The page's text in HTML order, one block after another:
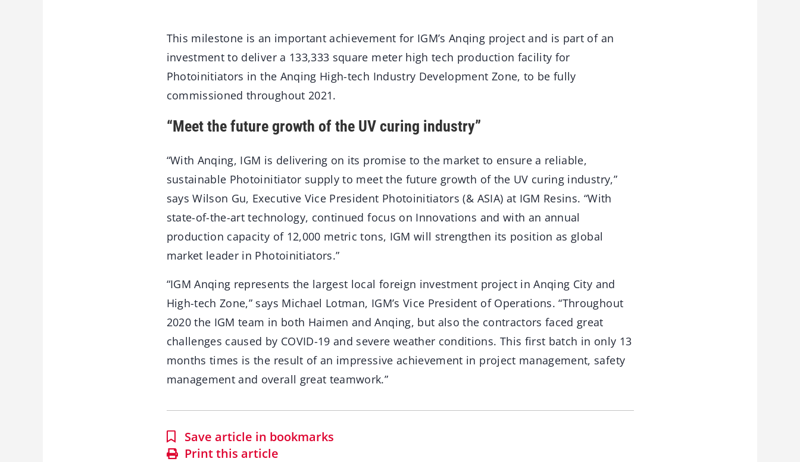
This milestone is an important achievement for IGM’s Anqing project and is part of an
investment to deliver a 133,333 square meter high tech production facility for
Photoinitiators in the Anqing High-tech Industry Development Zone, to be fully
commissioned throughout 2021.
“Meet the future growth of the UV curing industry”
“With Anqing, IGM is delivering on its promise to the market to ensure a reliable,
sustainable Photoinitiator supply to meet the future growth of the UV curing industry,”
says Wilson Gu, Executive Vice President Photoinitiators (& ASIA) at IGM Resins. “With
state-of-the-art technology, continued focus on Innovations and with an annual
production capacity of 12,000 metric tons, IGM will strengthen its position as global
market leader in Photoinitiators.”
“IGM Anqing represents the largest local foreign investment project in Anqing City and
High-tech Zone,” says Michael Lotman, IGM’s Vice President of Operations. “Throughout
2020 the IGM team in both Haimen and Anqing, but also the contractors faced great
challenges caused by COVID-19 and severe weather conditions. This first batch in only 13
months times is the result of an impressive achievement in project management, safety
management and overall great teamwork.”
Save article in bookmarks
Print this article